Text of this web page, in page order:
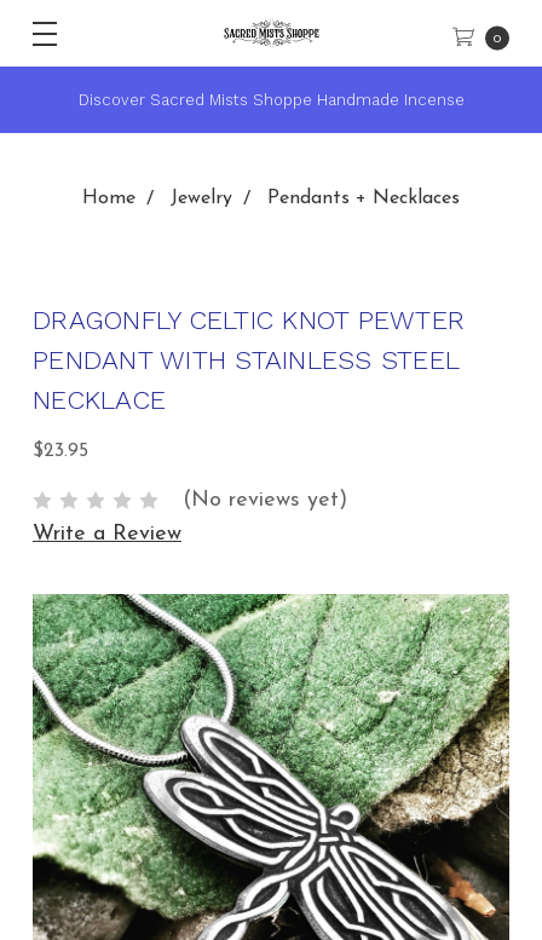
0
★ Sacred Mists Academy ~ Learn Witchcraft & Wicca ★
Home Jewelry Pendants + Necklaces
DRAGONFLY CELTIC KNOT PEWTER
PENDANT WITH STAINLESS STEEL
NECKLACE
$23.95
(No reviews yet)
Write a Review